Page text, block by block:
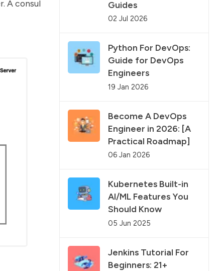
A consul
Guides
02 Jul 2026
Python For DevOps:
Guide for DevOps
Engineers
19 Jan 2026
Become A DevOps
Engineer in 2026: [A
Practical Roadmap]
06 Jan 2026
Kubernetes Built-in
AI/ML Features You
Should Know
05 Jun 2025
Jenkins Tutorial For
Beginners: 21+